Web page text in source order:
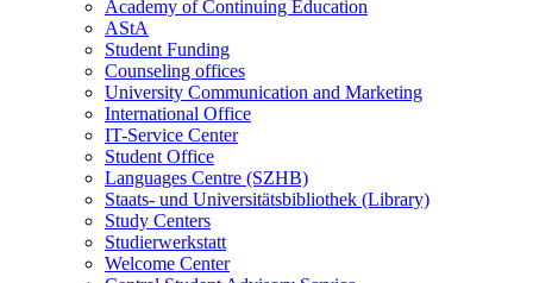
Academy of Continuing Education
AStA
Student Funding
Counseling offices
University Communication and Marketing
International Office
IT-Service Center
Student Office
Languages Centre (SZHB)
Staats- und Universitätsbibliothek (Library)
Study Centers
Studierwerkstatt
Welcome Center